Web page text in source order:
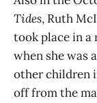
Tides, Ruth
took place in a
when she was
other children
off from the